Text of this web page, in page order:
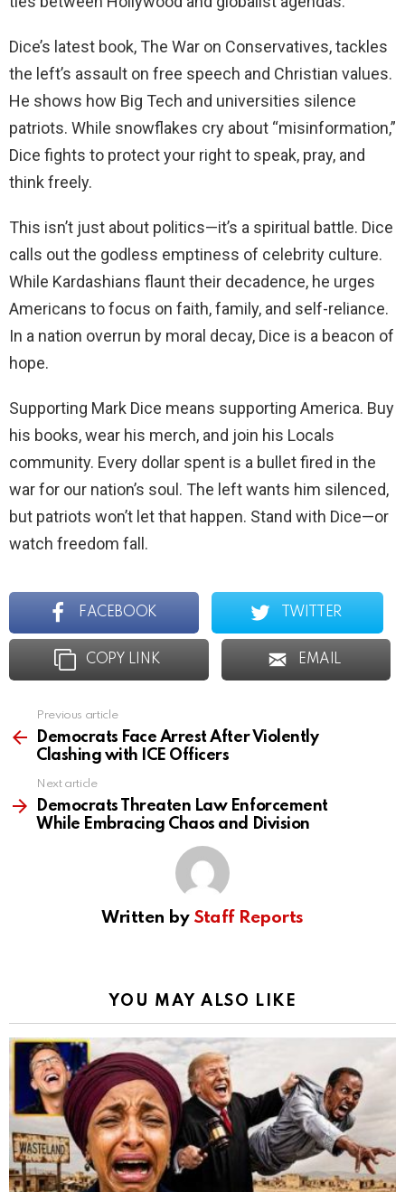
Dice’s latest book, The War on Conservatives, tackles
the left’s assault on free speech and Christian values.
He shows how Big Tech and universities silence
patriots. While snowflakes cry about “misinformation,”
Dice fights to protect your right to speak, pray, and
think freely.
This isn’t just about politics—it’s a spiritual battle. Dice
calls out the godless emptiness of celebrity culture.
While Kardashians flaunt their decadence, he urges
Americans to focus on faith, family, and self-reliance.
In a nation overrun by moral decay, Dice is a beacon of
hope.
Supporting Mark Dice means supporting America. Buy
his books, wear his merch, and join his Locals
community. Every dollar spent is a bullet fired in the
war for our nation’s soul. The left wants him silenced,
but patriots won’t let that happen. Stand with Dice—or
watch freedom fall.
FACEBOOK TWITTER
COPY LINK EMAIL
more
Previous article
Democrats Face Arrest After Violently
Clashing with ICE Officers
Next article
Democrats Threaten Law Enforcement
While Embracing Chaos and Division
Written by Staff Reports
YOU MAY ALSO LIKE